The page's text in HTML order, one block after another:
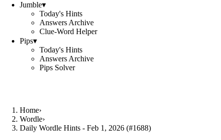
Jumble▾
Today's Hints
Answers Archive
Clue-Word Helper
Pips▾
Today's Hints
Answers Archive
Pips Solver
Home›
Wordle›
Daily Wordle Hints - Feb 1, 2026 (#1688)